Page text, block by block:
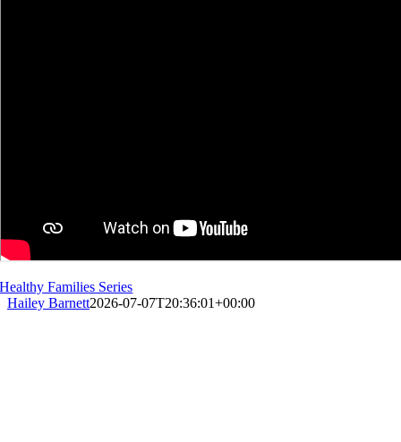
Healthy Families Series
Hailey Barnett2026-07-07T20:36:01+00:00